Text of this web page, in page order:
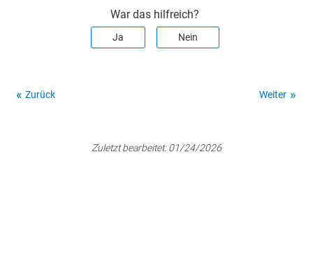
War das hilfreich?
Ja Nein
Zurück Weiter
Zuletzt bearbeitet:01/24/2026